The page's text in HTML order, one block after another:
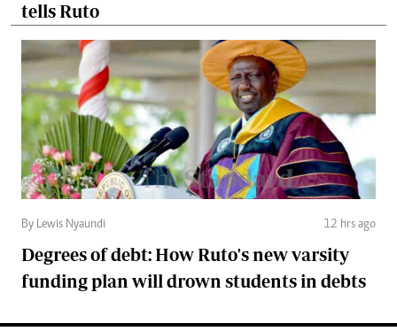
tells Ruto
By Lewis Nyaundi 12 hrs ago
Degrees of debt: How Ruto's new varsity
funding plan will drown students in debts